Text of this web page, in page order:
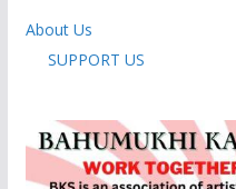
About Us
SUPPORT US